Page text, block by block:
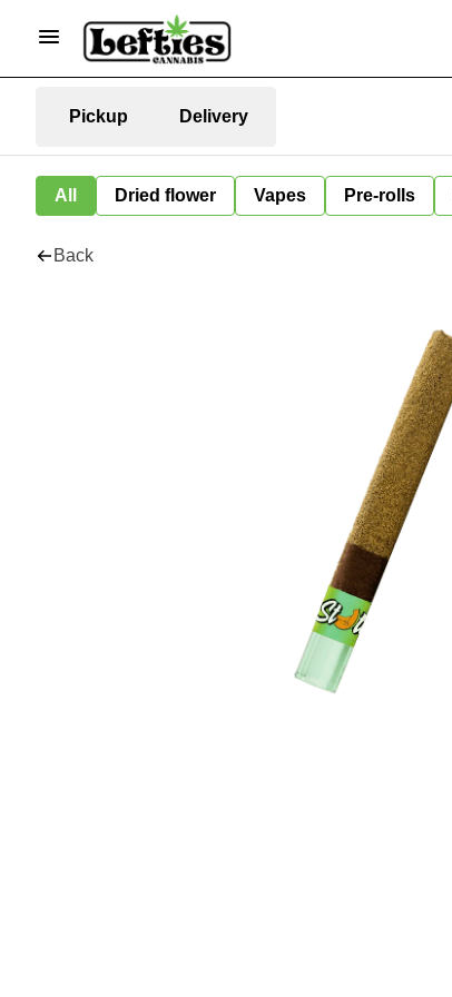
Pickup Delivery
All Dried flower Vapes Pre-rolls
Back